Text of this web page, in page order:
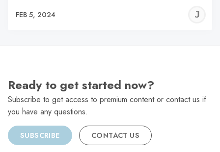
FEB 5, 2024
Ready to get started now?
Subscribe to get access to premium content or contact us if
you have any questions.
SUBSCRIBE CONTACT US